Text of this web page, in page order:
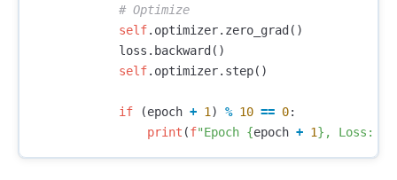
self. optimizer. zero_grad ()
loss . backward ()
self. optimizer. step()
if (epoch + 1 ) % 10 == 0:
print (f"Epoch {epoch + 1} , Loss: